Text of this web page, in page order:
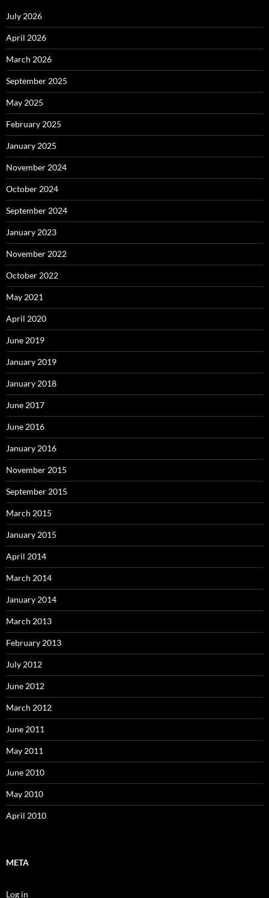
July 2026
April 2026
March 2026
September 2025
May 2025
February 2025
January 2025
November 2024
October 2024
September 2024
January 2023
November 2022
October 2022
May 2021
April 2020
June 2019
January 2019
January 2018
June 2017
June 2016
January 2016
November 2015
September 2015
March 2015
January 2015
April 2014
March 2014
January 2014
March 2013
February 2013
July 2012
June 2012
March 2012
June 2011
May 2011
June 2010
May 2010
April 2010
META
Log in